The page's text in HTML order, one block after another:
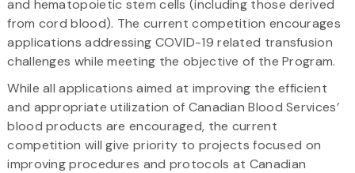
and hematopoietic stem cells (including those derived
from cord blood). The current competition encourages
applications addressing COVID-19 related transfusion
challenges while meeting the objective of the Program.
While all applications aimed at improving the efficient
and appropriate utilization of Canadian Blood Services’
blood products are encouraged, the current
competition will give priority to projects focused on
improving procedures and protocols at Canadian